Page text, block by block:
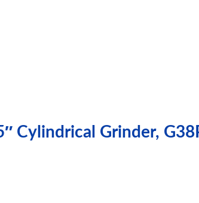
Cylindrical Grinder,